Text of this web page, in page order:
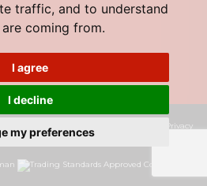
traffic, and to understand
coming from.
I agree
I decline
my preferences
Cookies Policy
Privacy
Built by The Property Jungle